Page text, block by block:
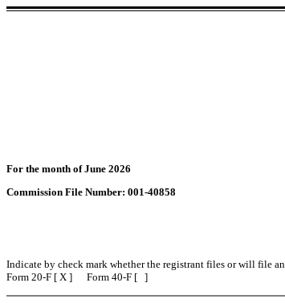
For the month of June 2026
Commission File Number: 001-40858
Indicate by check mark whether the registrant files or will file
Form 20-F [ X ] Form 40-F [ ]